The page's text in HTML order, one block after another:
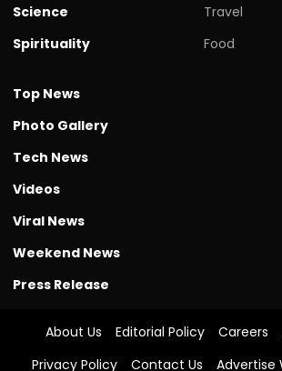
Science
Spirituality
Travel
Food
Top News
Photo Gallery
Tech News
Videos
Viral News
Weekend News
Press Release
About Us Editorial Policy Careers
Privacy Policy
Contact Us Advertise